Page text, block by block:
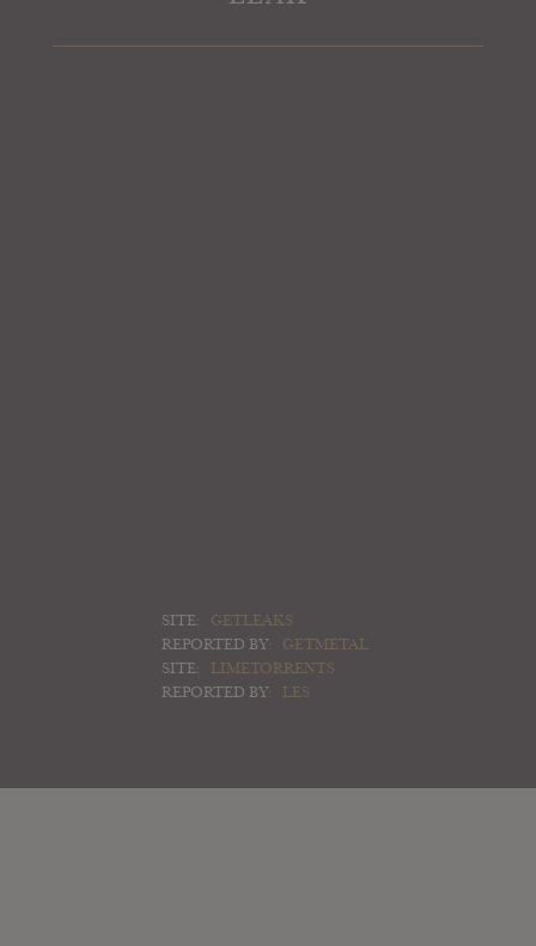
SITE:
GETLEAKS
REPORTED BY:
GETMETAL
SITE:
LIMETORRENTS
REPORTED BY:
LES